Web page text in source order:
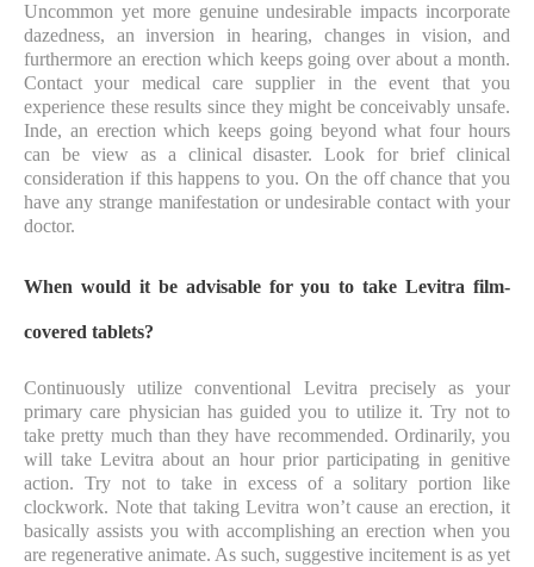
Uncommon yet more genuine undesirable impacts incorporate
dazedness, an inversion in hearing, changes in vision, and
furthermore an erection which keeps going over about a month.
Contact your medical care supplier in the event that you
experience these results since they might be conceivably unsafe.
Inde, an erection which keeps going beyond what four hours
can be view as a clinical disaster. Look for brief clinical
consideration if this happens to you. On the off chance that you
have any strange manifestation or undesirable contact with your
doctor.
When would it be advisable for you to take Levitra film-
covered tablets?
Continuously utilize conventional Levitra precisely as your
primary care physician has guided you to utilize it. Try not to
take pretty much than they have recommended. Ordinarily, you
will take Levitra about an hour prior participating in genitive
action. Try not to take in excess of a solitary portion like
clockwork. Note that taking Levitra won’t cause an erection, it
basically assists you with accomplishing an erection when you
are regenerative animate. As such, suggestive incitement is as yet